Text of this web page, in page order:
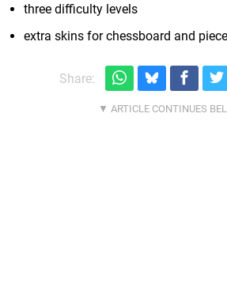
three difficulty levels
extra skins for chessboard and
Share: